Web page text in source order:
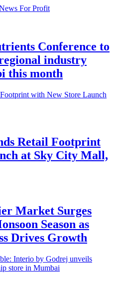
Conference to
industry
this month
Retail Footprint
at Sky City Mall,
Market Surges
Season as
Drives Growth